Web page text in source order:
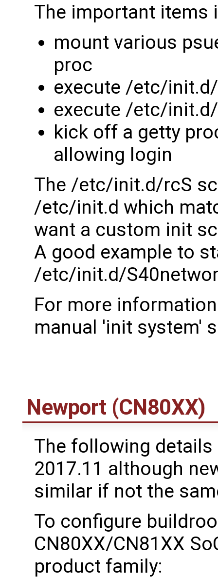
The important items
mount various
proc
execute /etc/
execute /etc/
kick off a getty
allowing login
The /etc/init.d/rcS
/etc/init.d which
want a custom init
A good example to
/etc/init.d/
For more
manual 'init system'
Newport (CN80XX)
The following
2017.11 although
similar if not the
To configure
CN80XX/CN81XX
product family: